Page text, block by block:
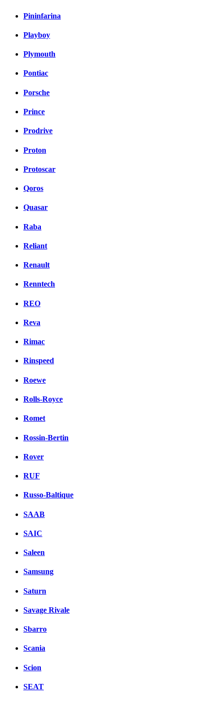
Pininfarina
Playboy
Plymouth
Pontiac
Porsche
Prince
Prodrive
Proton
Protoscar
Qoros
Quasar
Raba
Reliant
Renault
Renntech
REO
Reva
Rimac
Rinspeed
Roewe
Rolls-Royce
Romet
Rossin-Bertin
Rover
RUF
Russo-Baltique
SAAB
SAIC
Saleen
Samsung
Saturn
Savage Rivale
Sbarro
Scania
Scion
SEAT